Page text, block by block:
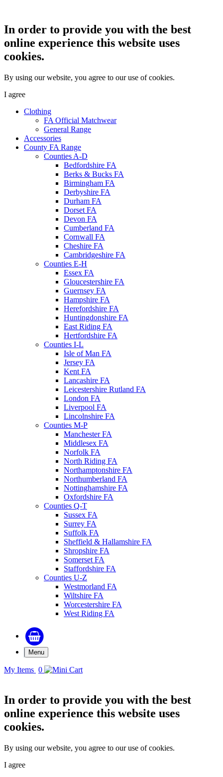
In order to provide you with the best
online experience this website uses
cookies.
By using our website, you agree to our use of cookies.
I agree
Clothing
FA Official Matchwear
General Range
Accessories
County FA Range
Counties A-D
Bedfordshire FA
Berks & Bucks FA
Birmingham FA
Derbyshire FA
Durham FA
Dorset FA
Devon FA
Cumberland FA
Cornwall FA
Cheshire FA
Cambridgeshire FA
Counties E-H
Essex FA
Gloucestershire FA
Guernsey FA
Hampshire FA
Herefordshire FA
Huntingdonshire FA
East Riding FA
Hertfordshire FA
Counties I-L
Isle of Man FA
Jersey FA
Kent FA
Lancashire FA
Leicestershire Rutland FA
London FA
Liverpool FA
Lincolnshire FA
Counties M-P
Manchester FA
Middlesex FA
Norfolk FA
North Riding FA
Northamptonshire FA
Northumberland FA
Nottinghamshire FA
Oxfordshire FA
Counties Q-T
Sussex FA
Surrey FA
Suffolk FA
Sheffield & Hallamshire FA
Shropshire FA
Somerset FA
Staffordshire FA
Counties U-Z
Westmorland FA
Wiltshire FA
Worcestershire FA
West Riding FA
Menu
My Items 0
In order to provide you with the best
online experience this website uses
cookies.
By using our website, you agree to our use of cookies.
I agree